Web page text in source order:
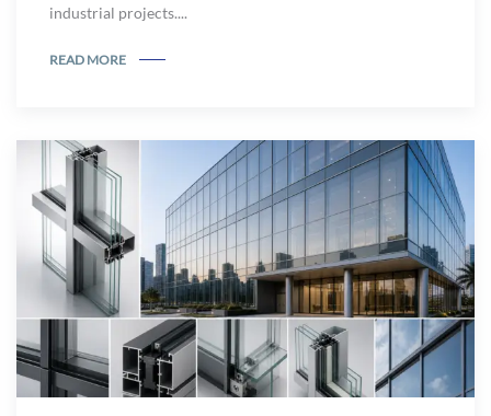
industrial projects....
READ MORE